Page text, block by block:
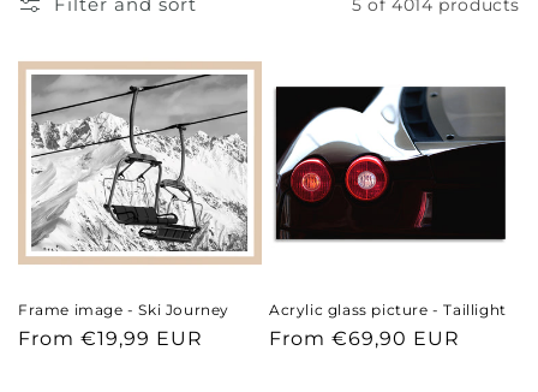
5 of 4014 products
Frame image - Ski Journey
Regular
From €19,99 EUR
Acrylic glass picture - Taillight
Regular
From €69,90 EUR